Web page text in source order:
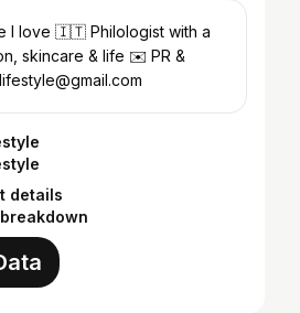
I love 🇮🇹 Philologist with a
details